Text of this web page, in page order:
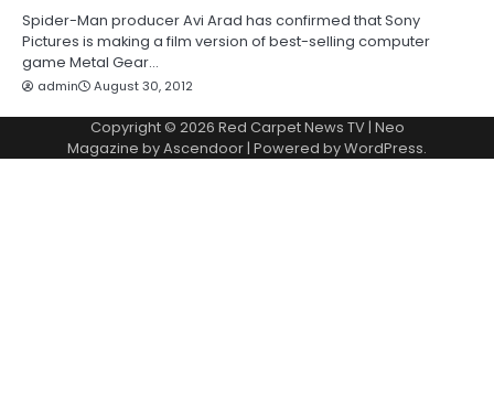
Spider-Man producer Avi Arad has confirmed that Sony
Pictures is making a film version of best-selling computer
game Metal Gear…
admin August 30, 2012
Copyright © 2026 Red Carpet News TV| Neo
Magazine byAscendoor| Powered byWordPress.